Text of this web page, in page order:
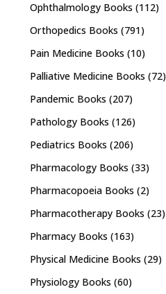
Ophthalmology Books (112)
Orthopedics Books (791)
Pain Medicine Books (10)
Palliative Medicine Books (72)
Pandemic Books (207)
Pathology Books (126)
Pediatrics Books (206)
Pharmacology Books (33)
Pharmacopoeia Books (2)
Pharmacotherapy Books (23)
Pharmacy Books (163)
Physical Medicine Books (29)
Physiology Books (60)